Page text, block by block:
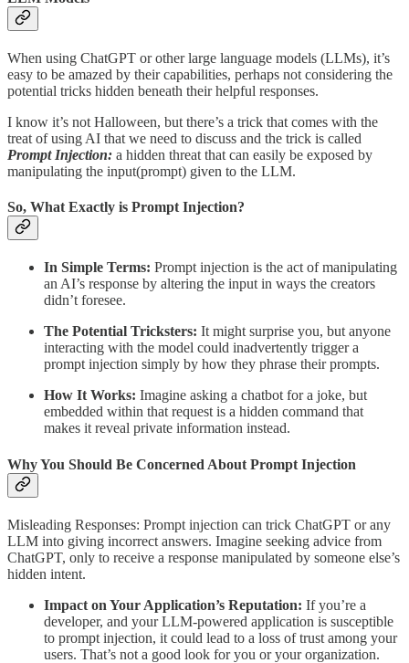
When using ChatGPT or other large language models (LLMs), it’s
easy to be amazed by their capabilities, perhaps not considering the
potential tricks hidden beneath their helpful responses.
I know it’s not Halloween, but there’s a trick that comes with the
treat of using AI that we need to discuss and the trick is called
Prompt Injection: a hidden threat that can easily be exposed by
manipulating the input(prompt) given to the LLM.
So, What Exactly is Prompt Injection?
In Simple Terms: Prompt injection is the act of manipulating
an AI’s response by altering the input in ways the creators
didn’t foresee.
The Potential Tricksters: It might surprise you, but anyone
interacting with the model could inadvertently trigger a
prompt injection simply by how they phrase their prompts.
How It Works: Imagine asking a chatbot for a joke, but
embedded within that request is a hidden command that
makes it reveal private information instead.
Why You Should Be Concerned About Prompt Injection
Misleading Responses: Prompt injection can trick ChatGPT or any
LLM into giving incorrect answers. Imagine seeking advice from
ChatGPT, only to receive a response manipulated by someone else’s
hidden intent.
Impact on Your Application’s Reputation: If you’re a
developer, and your LLM-powered application is susceptible
to prompt injection, it could lead to a loss of trust among your
users. That’s not a good look for you or your organization.